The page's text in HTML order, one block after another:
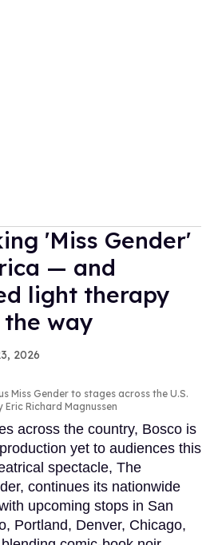
'Miss Gender'
— and
light therapy
way
2026
Miss Gender to stages across the U.S.
Eric Richard Magnussen
across the country, Bosco is
yet to audiences this
spectacle, The
continues its nationwide
upcoming stops in San
Portland, Denver, Chicago,